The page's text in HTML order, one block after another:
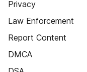
Privacy
Law Enforcement
Report Content
DMCA